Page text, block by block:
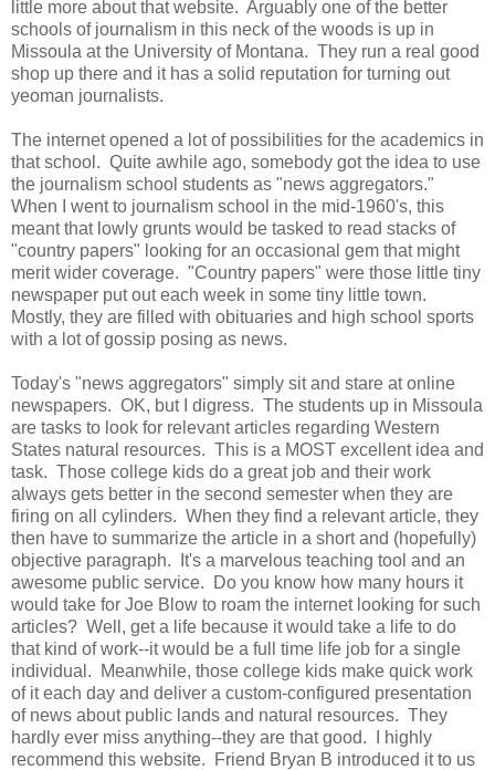
little more about that website. Arguably one of the better
schools of journalism in this neck of the woods is up in
Missoula at the University of Montana. They run a real good
shop up there and it has a solid reputation for turning out
yeoman journalists.
The internet opened a lot of possibilities for the academics in
that school. Quite awhile ago, somebody got the idea to use
the journalism school students as "news aggregators."
When I went to journalism school in the mid-1960's, this
meant that lowly grunts would be tasked to read stacks of
"country papers" looking for an occasional gem that might
merit wider coverage. "Country papers" were those little tiny
newspaper put out each week in some tiny little town.
Mostly, they are filled with obituaries and high school sports
with a lot of gossip posing as news.
Today's "news aggregators" simply sit and stare at online
newspapers. OK, but I digress. The students up in Missoula
are tasks to look for relevant articles regarding Western
States natural resources. This is a MOST excellent idea and
task. Those college kids do a great job and their work
always gets better in the second semester when they are
firing on all cylinders. When they find a relevant article, they
then have to summarize the article in a short and (hopefully)
objective paragraph. It's a marvelous teaching tool and an
awesome public service. Do you know how many hours it
would take for Joe Blow to roam the internet looking for such
articles? Well, get a life because it would take a life to do
that kind of work--it would be a full time life job for a single
individual. Meanwhile, those college kids make quick work
of it each day and deliver a custom-configured presentation
of news about public lands and natural resources. They
hardly ever miss anything--they are that good. I highly
recommend this website. Friend Bryan B introduced it to us